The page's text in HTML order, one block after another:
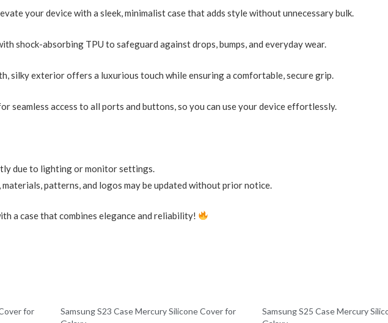
your device with a sleek, minimalist case that adds style without unnecessary bulk.
shock-absorbing TPU to safeguard against drops, bumps, and everyday wear.
silky exterior offers a luxurious touch while ensuring a comfortable, secure grip.
seamless access to all ports and buttons, so you can use your device effortlessly.
due to lighting or monitor settings.
materials, patterns, and logos may be updated without prior notice.
a case that combines elegance and reliability!
for
Samsung S23 Case Mercury Silicone Cover for
Samsung S25 Case Mercury